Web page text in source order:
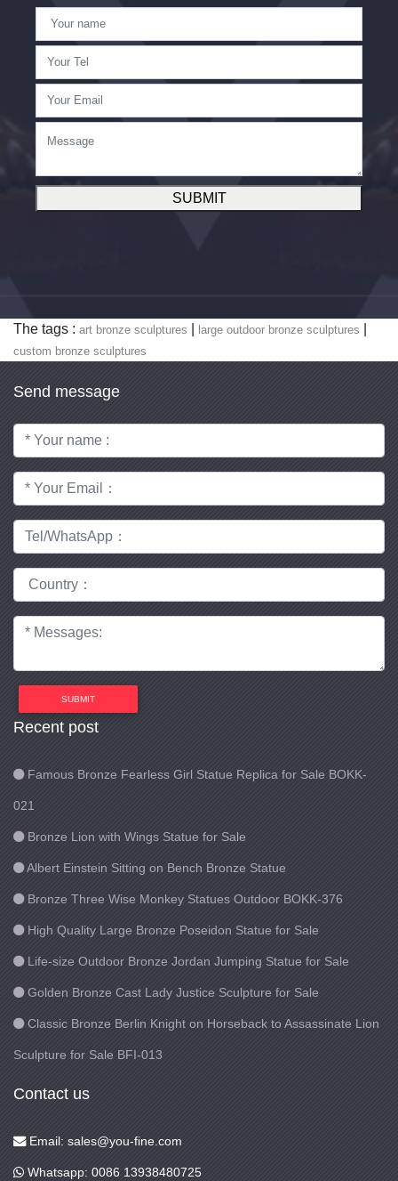
SUBMIT
The tags : art bronze sculptures large outdoor bronze sculptures
custom bronze sculptures
Send message
SUBMIT
Recent post
Famous Bronze Fearless Girl Statue Replica for Sale BOKK-
021
Bronze Lion with Wings Statue for Sale
Albert Einstein Sitting on Bench Bronze Statue
Bronze Three Wise Monkey Statues Outdoor BOKK-376
High Quality Large Bronze Poseidon Statue for Sale
Life-size Outdoor Bronze Jordan Jumping Statue for Sale
Golden Bronze Cast Lady Justice Sculpture for Sale
Classic Bronze Berlin Knight on Horseback to Assassinate Lion
Sculpture for Sale BFI-013
Contact us
Email: sales@you-fine.com
Whatsapp: 0086 13938480725